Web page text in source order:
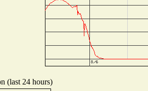
(last 24 hours)